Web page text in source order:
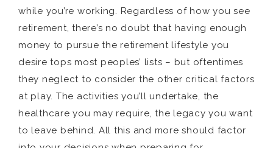
while you’re working. Regardless of how you see
retirement, there’s no doubt that having enough
money to pursue the retirement lifestyle you
desire tops most peoples’ lists – but oftentimes
they neglect to consider the other critical factors
at play. The activities you’ll undertake, the
healthcare you may require, the legacy you want
to leave behind. All this and more should factor